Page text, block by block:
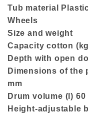
Tub material
Wheels
Size and weight
Capacity cotton
Depth with open
Dimensions of the
mm
Drum volume (l) 60 l
Height-adjustable